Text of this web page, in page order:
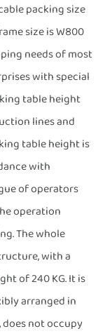
packing size
size is W800
needs of most
with special
table height
lines and
table height is
with
of operators
operation
The whole
with a
of 240 KG. It is
arranged in
not occupy